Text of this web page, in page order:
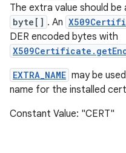
The extra value should be
byte[] . An
DER encoded bytes with
EXTRA_NAME may be
name for the installed
Constant Value: "CERT"